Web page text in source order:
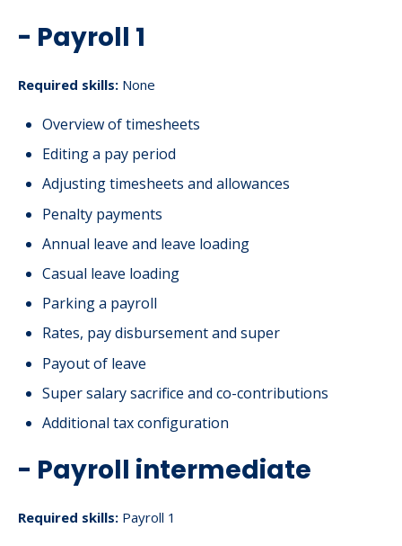
- Payroll 1
Required skills: None
Overview of timesheets
Editing a pay period
Adjusting timesheets and allowances
Penalty payments
Annual leave and leave loading
Casual leave loading
Parking a payroll
Rates, pay disbursement and super
Payout of leave
Super salary sacrifice and co-contributions
Additional tax configuration
- Payroll intermediate
Required skills: Payroll 1